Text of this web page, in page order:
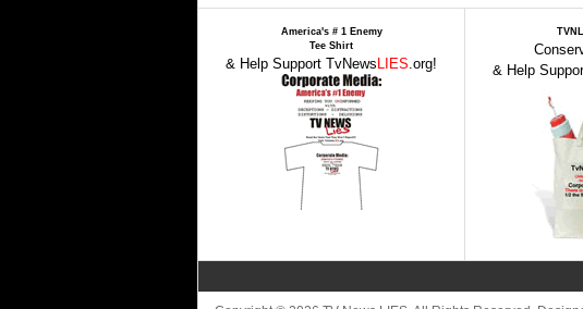
America's # 1 Enemy
Tee Shirt
& Help Support TvNews LIES.org!
& Help